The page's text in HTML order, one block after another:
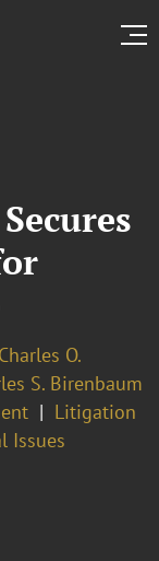
Charles O.
S. Birenbaum
Litigation
Issues